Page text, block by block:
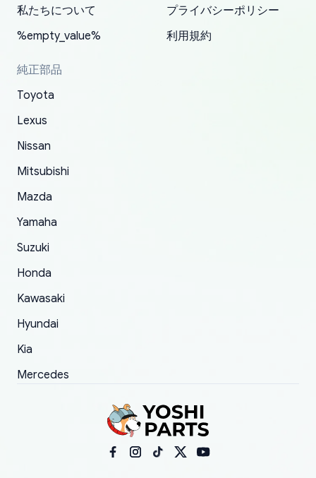
2022. The first two orders were received timely
and with no problems. The third order was not
received at all. According to yoshi's shipper, the
parcel was lost somewhere within the U.S.
replacement order was shipped and received.
The only reason for giving them 4 stars instead
order.
is packed well! More so, I am genuinely happy
about the updates whether the item I added to
my cart is available or not. It's hassle free, I've
had troubles on my previous orders but they
and giving me updates.
my VDJ79, thank you yoshi, for caring
packaging and also because i can look for all
parts needed for upgrading from LX to VX
toyota!.
私たちについて
%empty_value%
プライバシーポリシー
利用規約
純正部品
Toyota
Lexus
Nissan
Mitsubishi
Mazda
Yamaha
Suzuki
Honda
Kawasaki
Hyundai
Kia
Mercedes